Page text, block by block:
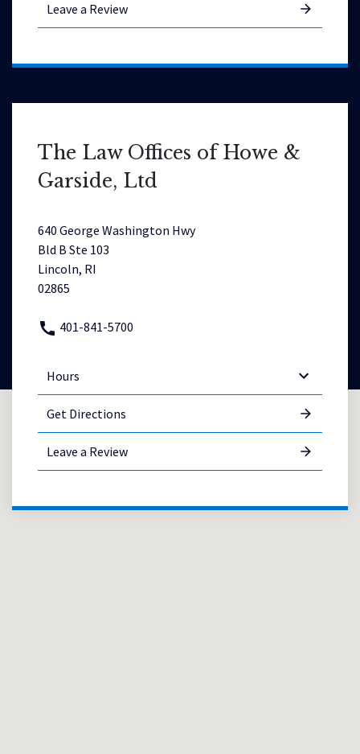
Leave a Review
The Law Offices of Howe &
Garside, Ltd
640 George Washington Hwy
Bld B Ste 103
Lincoln, RI
02865
401-841-5700
Hours
Get Directions
Leave a Review